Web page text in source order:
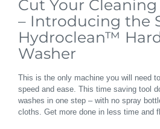
Cut Your
– Introducing the
Hydroclean™
Washer
This is the only machine you will need
speed and ease. This time saving tool
washes in one step – with no spray
cloths. Get more done in less time and